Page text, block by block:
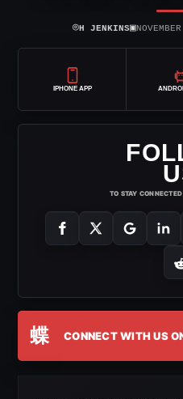
⌾H JENKINS▣
IPHONE APP
TO STAY
蝶 CONNECT WITH US